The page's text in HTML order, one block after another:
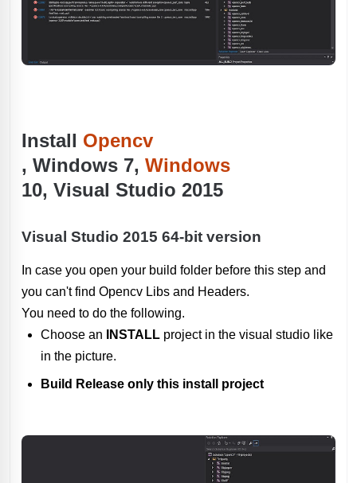
Install Opencv
, Windows 7, Windows
10, Visual Studio 2015
Visual Studio 2015 64-bit version
In case you open your build folder before this step and
you can't find Opencv Libs and Headers.
You need to do the following.
Choose an
INSTALL project in the visual studio like
in the picture.
Build Release only this install project